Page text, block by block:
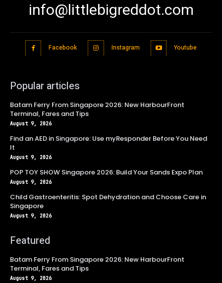
info@littlebigreddot.com
Facebook Instagram Youtube
Popular articles
Batam Ferry From Singapore 2026: New HarbourFront
Terminal, Fares and Tips
August 9, 2026
Find an AED in Singapore: Use myResponder Before You Need
It
August 9, 2026
POP TOY SHOW Singapore 2026: Build Your Sands Expo Plan
August 9, 2026
Child Gastroenteritis: Spot Dehydration and Choose Care in
Singapore
August 9, 2026
Featured
Batam Ferry From Singapore 2026: New HarbourFront
Terminal, Fares and Tips
August 9, 2026